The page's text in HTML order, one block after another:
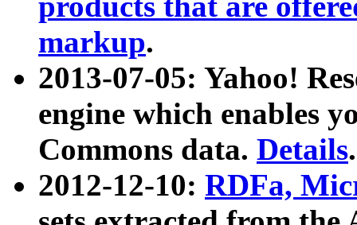
markup.
2013-07-05: Yahoo!
engine which enables
Commons data. Details.
2012-12-10: RDFa,